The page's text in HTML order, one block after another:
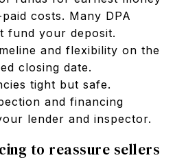
costs. Many DPA
fund your deposit.
and flexibility on the
closing date.
tight but safe.
and financing
lender and inspector.
to reassure sellers